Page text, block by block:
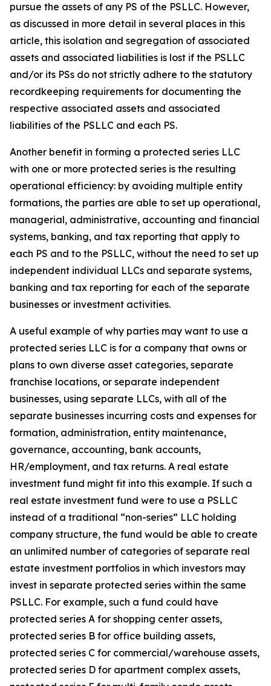
pursue the assets of any PS of the PSLLC. However,
as discussed in more detail in several places in this
article, this isolation and segregation of associated
assets and associated liabilities is lost if the PSLLC
and/or its PSs do not strictly adhere to the statutory
recordkeeping requirements for documenting the
respective associated assets and associated
liabilities of the PSLLC and each PS.
Another benefit in forming a protected series LLC
with one or more protected series is the resulting
operational efficiency: by avoiding multiple entity
formations, the parties are able to set up operational,
managerial, administrative, accounting and financial
systems, banking, and tax reporting that apply to
each PS and to the PSLLC, without the need to set up
independent individual LLCs and separate systems,
banking and tax reporting for each of the separate
businesses or investment activities.
A useful example of why parties may want to use a
protected series LLC is for a company that owns or
plans to own diverse asset categories, separate
franchise locations, or separate independent
businesses, using separate LLCs, with all of the
separate businesses incurring costs and expenses for
formation, administration, entity maintenance,
governance, accounting, bank accounts,
HR/employment, and tax returns. A real estate
investment fund might fit into this example. If such a
real estate investment fund were to use a PSLLC
instead of a traditional “non-series” LLC holding
company structure, the fund would be able to create
an unlimited number of categories of separate real
estate investment portfolios in which investors may
invest in separate protected series within the same
PSLLC. For example, such a fund could have
protected series A for shopping center assets,
protected series B for office building assets,
protected series C for commercial/warehouse assets,
protected series D for apartment complex assets,